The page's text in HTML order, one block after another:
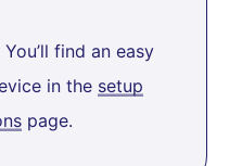
find an easy
in the setup
page.